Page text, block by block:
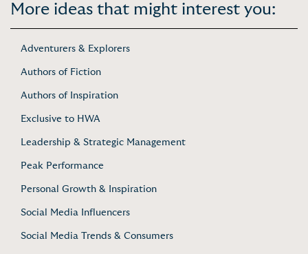
More ideas that might interest you:
Adventurers & Explorers
Authors of Fiction
Authors of Inspiration
Exclusive to HWA
Leadership & Strategic Management
Peak Performance
Personal Growth & Inspiration
Social Media Influencers
Social Media Trends & Consumers